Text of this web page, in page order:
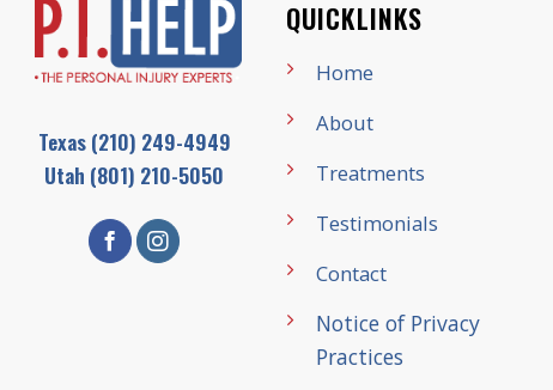
Texas(210) 249-4949
Utah (801) 210-5050
QUICKLINKS
Home
About
Treatments
Testimonials
Contact
Notice of Privacy
Practices